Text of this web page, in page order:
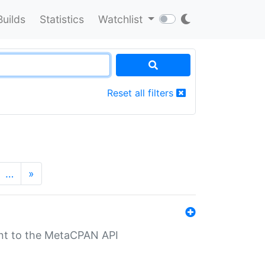
Statistics Watchlist
Reset all filters
… »
to the MetaCPAN API